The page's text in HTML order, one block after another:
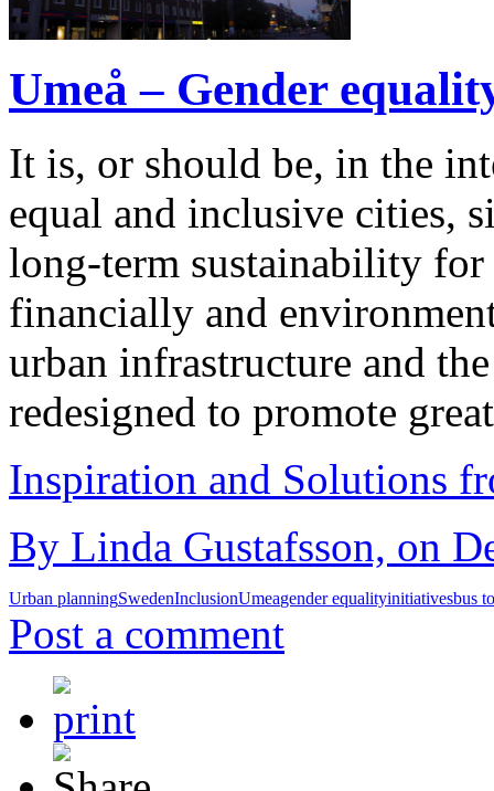
Umeå – Gender
It is, or should be, in the
equal and inclusive cities,
long-term sustainability
financially and
urban infrastructure and
redesigned to promote
Inspiration and Solutions
By Linda Gustafsson, on
Urban planningSwedenInclusionUmeagender equalityinitiativesbus
Post a comment